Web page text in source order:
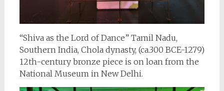
“Shiva as the Lord of Dance” Tamil Nadu,
Southern India, Chola dynasty, (ca.300 BCE-1279)
12th-century bronze piece is on loan from the
National Museum in New Delhi.